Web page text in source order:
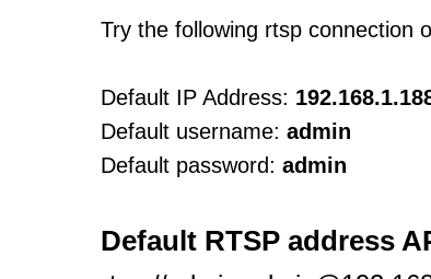
Try the following rtsp connection
Default IP Address:
Default username: admin
Default password: admin
Default RTSP address